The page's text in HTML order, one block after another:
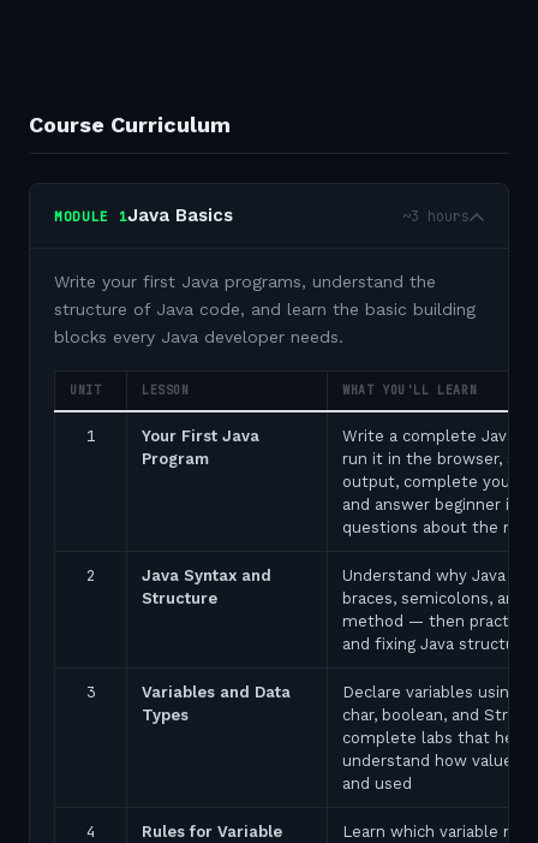
Course Curriculum
MODULE 1Java Basics ~3 hours
Write your first Java programs, understand the
structure of Java code, and learn the basic building
blocks every Java developer needs.
UNIT LESSON WHAT YOU'LL LEARN
1
Your First Java
Program
Write a complete Java
run it in the browser,
output, complete your
and answer beginner
questions about the
2
Java Syntax and
Structure
Understand why Java
braces, semicolons, and
method — then practice
and fixing Java structure
3
Variables and Data
Types
Declare variables using
char, boolean, and
complete labs that help
understand how values
and used
4
Rules for Variable
Learn which variable